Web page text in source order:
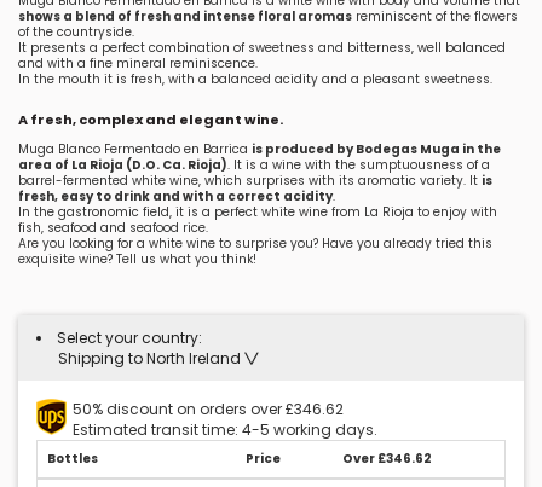
shows a blend of fresh and intense floral aromas reminiscent of the flowers
of the countryside.
It presents a perfect combination of sweetness and bitterness, well balanced
and with a fine mineral reminiscence.
In the mouth it is fresh, with a balanced acidity and a pleasant sweetness.
A fresh, complex and elegant wine.
Muga Blanco Fermentado en Barrica is produced by Bodegas Muga in the
area of La Rioja (D.O. Ca. Rioja). It is a wine with the sumptuousness of a
barrel-fermented white wine, which surprises with its aromatic variety. It is
fresh, easy to drink and with a correct acidity.
In the gastronomic field, it is a perfect white wine from La Rioja to enjoy with
fish, seafood and seafood rice.
Are you looking for a white wine to surprise you? Have you already tried this
exquisite wine? Tell us what you think!
Select your country:
Shipping to North Ireland
50% discount on orders over £346.62
Estimated transit time: 4-5 working days.
Bottles Price Over £346.62